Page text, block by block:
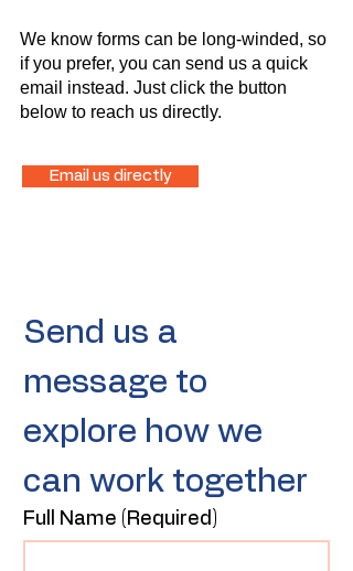
We know forms can be long-winded, so
if you prefer, you can send us a quick
email instead. Just click the button
below to reach us directly.
Email us directly
Send us a
message to
explore how we
can work together
Full Name (Required)